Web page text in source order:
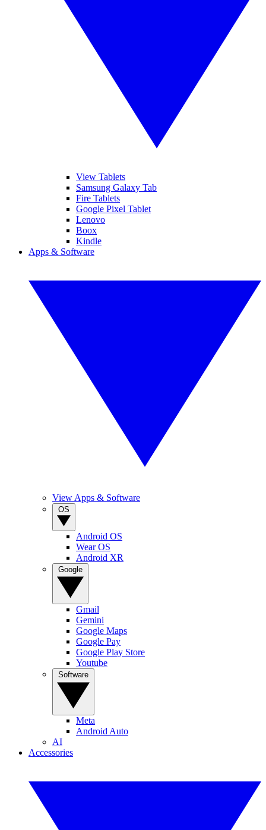
View Tablets
Samsung Galaxy Tab
Fire Tablets
Google Pixel Tablet
Lenovo
Boox
Kindle
Apps & Software
View Apps & Software
Android OS
Wear OS
Android XR
Gmail
Gemini
Google Maps
Google Pay
Google Play Store
Youtube
Meta
Android Auto
AI
Accessories